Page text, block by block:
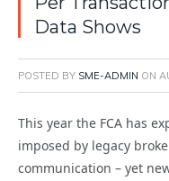
Data Shows
POSTED BY SME-ADMIN ON
This year the FCA has
imposed by legacy
communication – yet